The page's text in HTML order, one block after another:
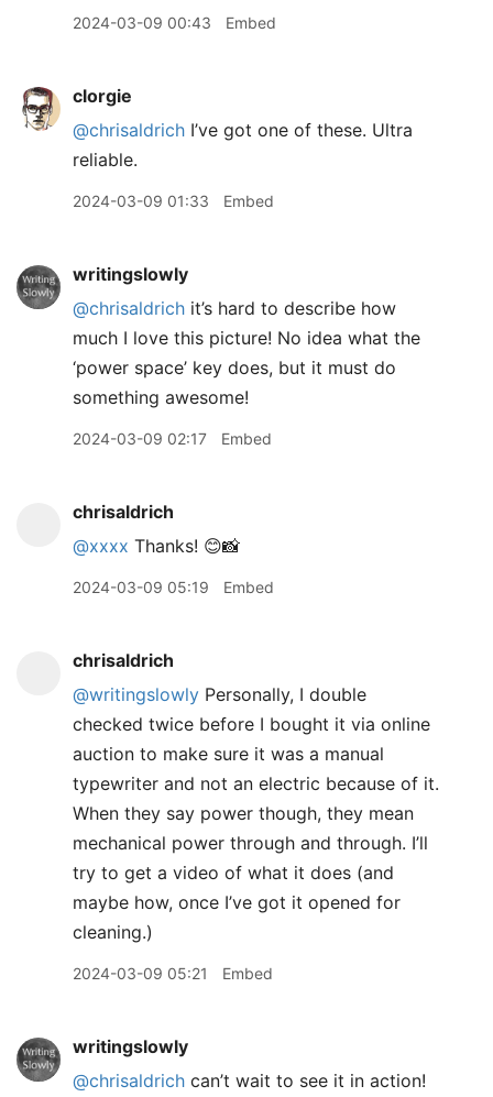
2024-03-09 00:43 Embed
clorgie
@chrisaldrich I’ve got one of these. Ultra
reliable.
2024-03-09 01:33 Embed
writingslowly
@chrisaldrich it’s hard to describe how
much I love this picture! No idea what the
‘power space’ key does, but it must do
something awesome!
2024-03-09 02:17 Embed
chrisaldrich
@xxxx Thanks! 😊📸
2024-03-09 05:19 Embed
chrisaldrich
@writingslowly Personally, I double
checked twice before I bought it via online
auction to make sure it was a manual
typewriter and not an electric because of it.
When they say power though, they mean
mechanical power through and through. I’ll
try to get a video of what it does (and
maybe how, once I’ve got it opened for
cleaning.)
2024-03-09 05:21 Embed
writingslowly
@chrisaldrich can’t wait to see it in action!